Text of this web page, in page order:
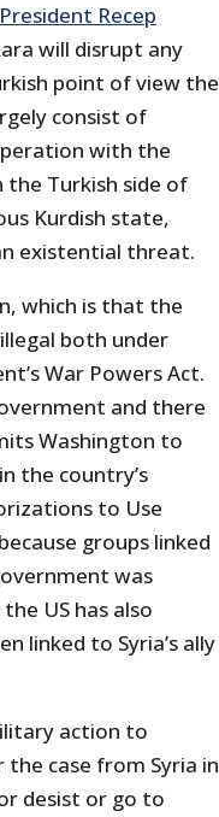
President Recep
will disrupt any
point of view the
consist of
with the
the Turkish side of
Kurdish state,
existential threat.
which is that the
both under
War Powers Act.
and there
Washington to
the country’s
to Use
groups linked
was
US has also
linked to Syria’s ally
action to
case from Syria in
desist or go to